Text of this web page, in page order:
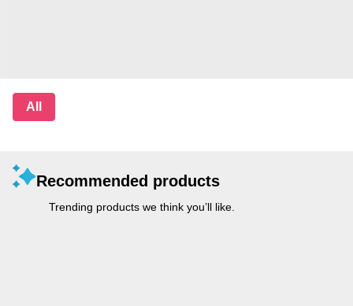
All
Recommended products
Trending products we think you’ll like.